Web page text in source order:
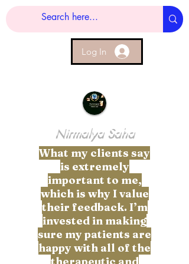
Nirmalya Saha
What my clients say
is extremely
important to me,
which is why I value
their feedback. I’m
invested in making
sure my patients are
happy with all of the
Log In